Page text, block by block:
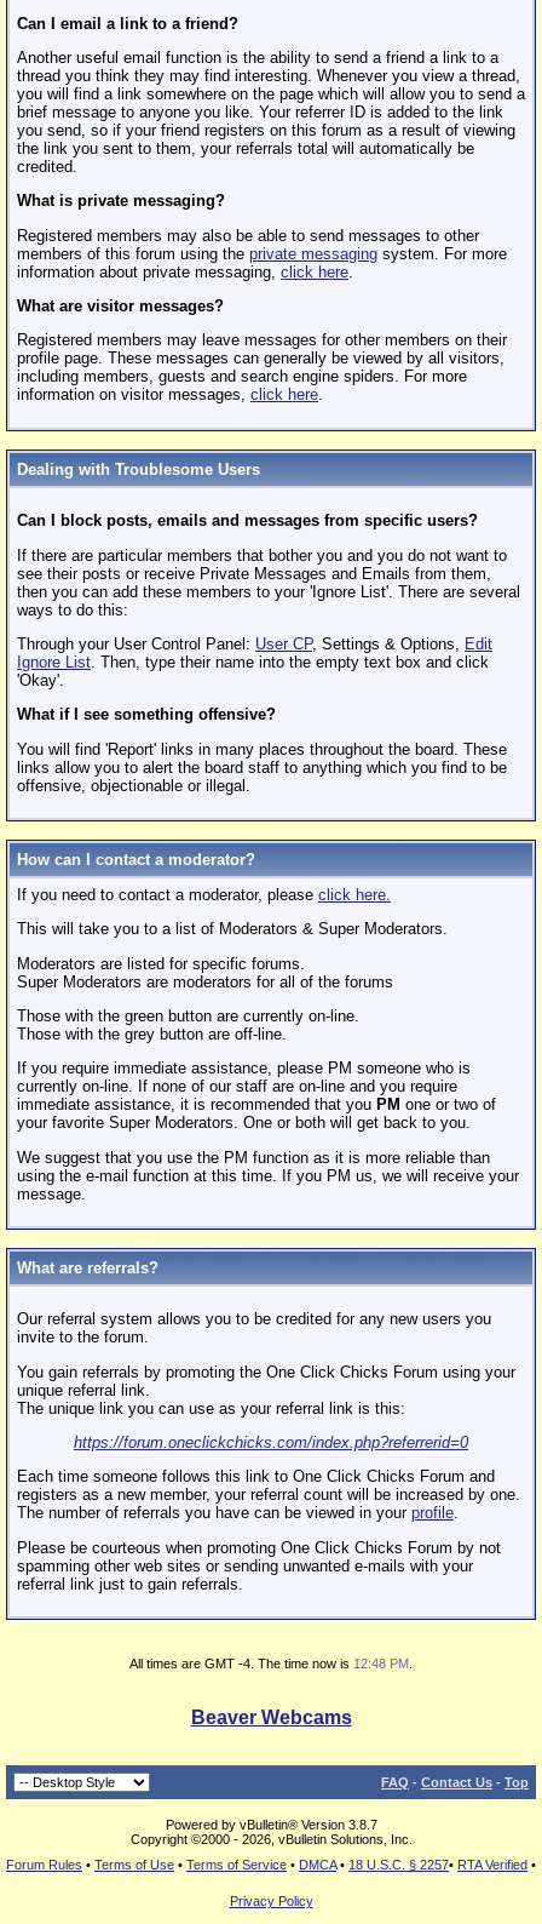
Can I email a link to a friend?
Another useful email function is the ability to send a friend a link to a
thread you think they may find interesting. Whenever you view a thread,
you will find a link somewhere on the page which will allow you to send a
brief message to anyone you like. Your referrer ID is added to the link
you send, so if your friend registers on this forum as a result of viewing
the link you sent to them, your referrals total will automatically be
credited.
What is private messaging?
Registered members may also be able to send messages to other
members of this forum using the private messaging system. For more
information about private messaging, click here
What are visitor messages?
Registered members may leave messages for other members on their
profile page. These messages can generally be viewed by all visitors,
including members, guests and search engine spiders. For more
information on visitor messages, click here.
Dealing with Troublesome Users
Can I block posts, emails and messages from specific users?
If there are particular members that bother you and you do not want to
see their posts or receive Private Messages and Emails from them,
then you can add these members to your 'Ignore List'. There are several
ways to do this:
Through your User Control Panel: User CP, Settings & Options,
Edit
Ignore List . Then, type their name into the empty text box and click
'Okay'.
What if I see something offensive?
You will find 'Report' links in many places throughout the board. These
links allow you to alert the board staff to anything which you find to be
offensive, objectionable or illegal.
How can I contact a moderator?
If you need to contact a moderator, please click here.
This will take you to a list of Moderators & Super Moderators.
Moderators are listed for specific forums.
Super Moderators are moderators for all of the forums
Those with the green button are currently on-line.
Those with the grey button are off-line.
If you require immediate assistance, please PM someone who is
currently on-line. If none of our staff are on-line and you require
immediate assistance, it is recommended that you PM one or two of
your favorite Super Moderators. One or both will get back to you.
We suggest that you use the PM function as it is more reliable than
using the e-mail function at this time. If you PM us, we will receive your
message.
What are referrals?
Our referral system allows you to be credited for any new users you
invite to the forum.
You gain referrals by promoting the One Click Chicks Forum using your
unique referral link.
The unique link you can use as your referral link is this:
https://forum.oneclickchicks.com/index.php?referrerid=0
Each time someone follows this link to One Click Chicks Forum and
registers as a new member, your referral count will be increased by one.
The number of referrals you have can be viewed in your profile.
Please be courteous when promoting One Click Chicks Forum by not
spamming other web sites or sending unwanted e-mails with your
referral link just to gain referrals.
All times are GMT -4. The time now is 12:48 PM
Beaver Webcams
FAQ - Contact Us - Top
Powered by vBulletin® Version 3.8.7
Copyright ©2000 - 2026, vBulletin Solutions, Inc.
Forum Rules • Terms of Use • Terms of Service • DMCA• 18 U.S.C. § 2257• RTA Verified •
Privacy Policy